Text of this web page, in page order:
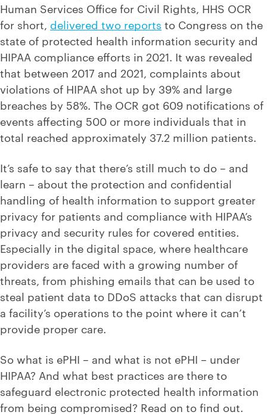
Human Services Office for Civil Rights, HHS OCR
for short, delivered two reports to Congress on the
state of protected health information security and
HIPAA compliance efforts in 2021. It was revealed
that between 2017 and 2021, complaints about
violations of HIPAA shot up by 39% and large
breaches by 58%. The OCR got 609 notifications of
events affecting 500 or more individuals that in
total reached approximately 37.2 million patients.
It’s safe to say that there’s still much to do – and
learn – about the protection and confidential
handling of health information to support greater
privacy for patients and compliance with HIPAA’s
privacy and security rules for covered entities.
Especially in the digital space, where healthcare
providers are faced with a growing number of
threats, from phishing emails that can be used to
steal patient data to DDoS attacks that can disrupt
a facility’s operations to the point where it can’t
provide proper care.
So what is ePHI – and what is not ePHI – under
HIPAA? And what best practices are there to
safeguard electronic protected health information
from being compromised? Read on to find out.